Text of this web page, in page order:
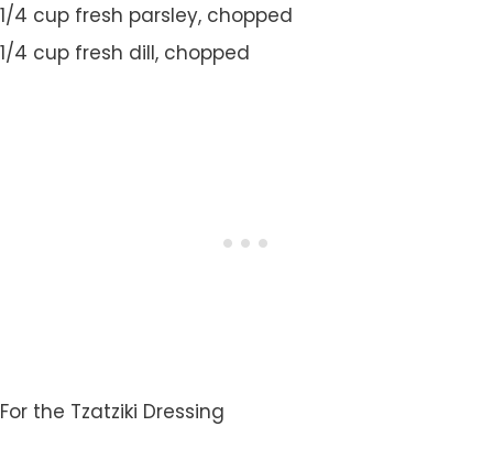
1/4 cup fresh parsley, chopped
1/4 cup fresh dill, chopped
For the Tzatziki Dressing